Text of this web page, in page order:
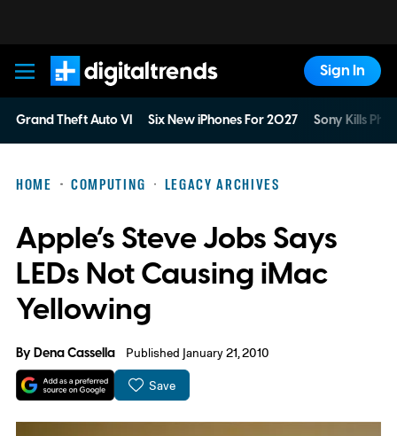
Digital Trends
Sign In
Grand Theft Auto VI Six New iPhones For 2027 Sony Kills
HOME COMPUTING LEGACY ARCHIVES
Apple’s Steve Jobs Says
LEDs Not Causing iMac
Yellowing
ByDena Cassella Published January 21, 2010
Save